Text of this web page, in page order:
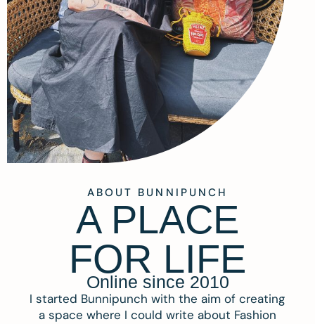
ABOUT BUNNIPUNCH
A PLACE
FOR LIFE
Online since 2010
I started Bunnipunch with the aim of creating
a space where I could write about Fashion